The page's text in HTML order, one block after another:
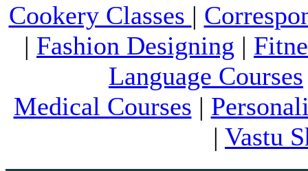
Cookery Classes |
| Fashion Designing |
Language Courses
Medical Courses |
| Vastu